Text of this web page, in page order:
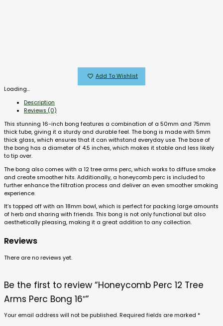
Add To Wishlist
Loading...
Description
Reviews (0)
This stunning 16-inch bong features a combination of a 50mm and 75mm
thick tube, giving it a sturdy and durable feel. The bong is made with 5mm
thick glass, which ensures that it can withstand everyday use. The base of
the bong has a diameter of 4.5 inches, which makes it stable and less likely
to tip over.
The bong also comes with a 12 tree arms perc, which works to diffuse smoke
and create smoother hits. Additionally, a honeycomb perc is included to
further enhance the filtration process and deliver an even smoother smoking
experience.
It’s topped off with an 18mm bowl, which is perfect for packing large amounts
of herb and sharing with friends. This bong is not only functional but also
aesthetically pleasing, making it a great addition to any collection.
Reviews
There are no reviews yet.
Be the first to review “Honeycomb Perc 12 Tree
Arms Perc Bong 16″”
Your email address will not be published. Required fields are marked *